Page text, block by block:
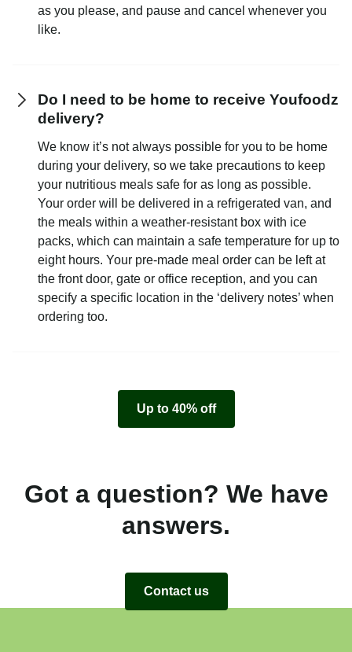
as you please, and pause and cancel whenever you
like.
Do I need to be home to receive Youfoodz
delivery?
We know it’s not always possible for you to be home
during your delivery, so we take precautions to keep
your nutritious meals safe for as long as possible.
Your order will be delivered in a refrigerated van, and
the meals within a weather-resistant box with ice
packs, which can maintain a safe temperature for up to
eight hours. Your pre-made meal order can be left at
the front door, gate or office reception, and you can
specify a specific location in the ‘delivery notes’ when
ordering too.
Up to 40% off
Got a question? We have
answers.
Contact us